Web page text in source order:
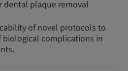
dental plaque removal
of novel protocols to
complications in